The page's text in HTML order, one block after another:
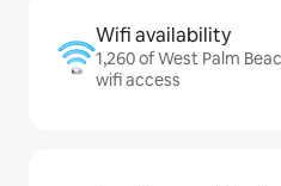
Wifi availability
1,260 of West Palm
wifi access